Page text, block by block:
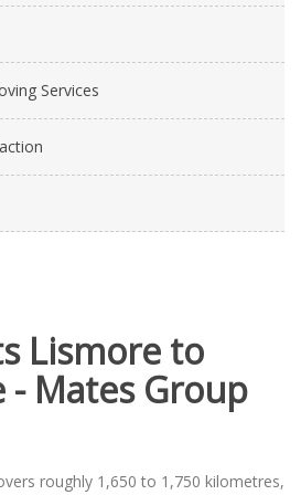
Services
Lismore to
Mates Group
roughly 1,650 to 1,750 kilometres,